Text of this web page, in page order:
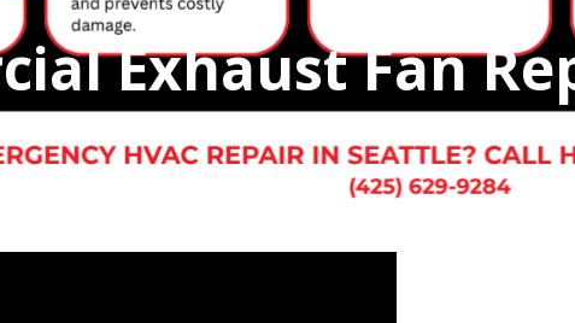
Exhaust Fan